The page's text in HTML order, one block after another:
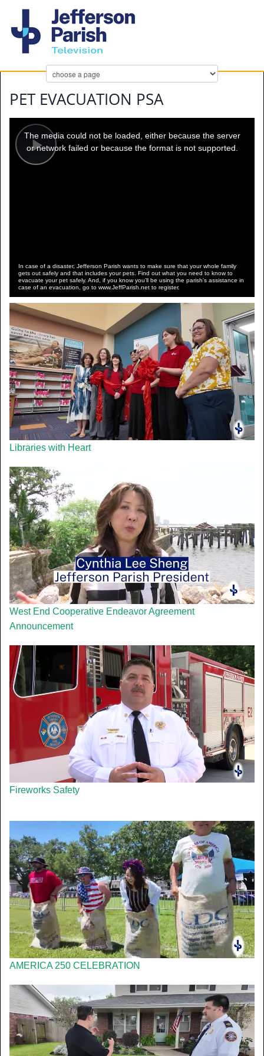
PET EVACUATION PSA
Play
modal
window.
The media could not be loaded, either because the server
or network failed or because the format is not supported.
In case of a disaster, Jefferson Parish wants to make sure that your whole family
gets out safely and that includes your pets. Find out what you need to know to
evacuate your pet safely. And, if you know you’ll be using the parish’s assistance in
case of an evacuation, go to www.JeffParish.net to register.
Libraries with Heart
West End Cooperative Endeavor Agreement
Announcement
Fireworks Safety
AMERICA 250 CELEBRATION